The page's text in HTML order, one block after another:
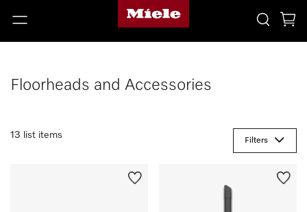
Floorheads and Accessories
13 list items
Filters